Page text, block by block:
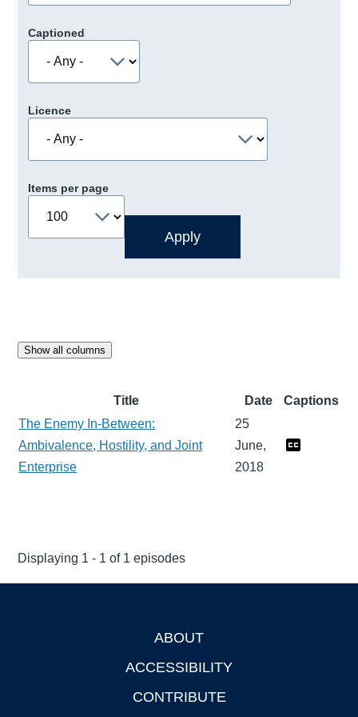
Captioned
Licence
Items per page
Show all columns
Title Date
Captions
The Enemy In-Between:
Ambivalence, Hostility, and Joint
Enterprise
25
June,
2018
Displaying 1 - 1 of 1 episodes
ABOUT
ACCESSIBILITY
CONTRIBUTE